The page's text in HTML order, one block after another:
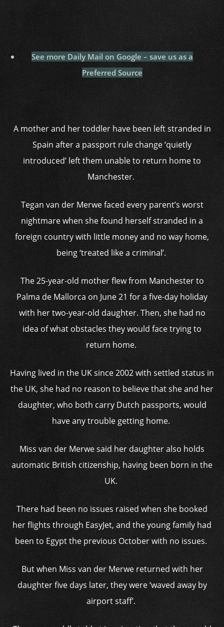
See more Daily Mail on Google – save us as a
Preferred Source
A mother and her toddler have been left stranded in
Spain after a passport rule change ‘quietly
introduced’ left them unable to return home to
Manchester.
Tegan van der Merwe faced every parent’s worst
nightmare when she found herself stranded in a
foreign country with little money and no way home,
being ‘treated like a criminal’.
The 25-year-old mother flew from Manchester to
Palma de Mallorca on June 21 for a five-day holiday
with her two-year-old daughter. Then, she had no
idea of what obstacles they would face trying to
return home.
Having lived in the UK since 2002 with settled status in
the UK, she had no reason to believe that she and her
daughter, who both carry Dutch passports, would
have any trouble getting home.
Miss van der Merwe said her daughter also holds
automatic British citizenship, having been born in the
UK.
There had been no issues raised when she booked
her flights through EasyJet, and the young family had
been to Egypt the previous October with no issues.
But when Miss van der Merwe returned with her
daughter five days later, they were ‘waved away by
airport staff’.